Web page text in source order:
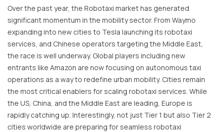
Over the past year, the Robotaxi market has generated
significant momentum in the mobility sector. From Waymo
expanding into new cities to Tesla launching its robotaxi
services, and Chinese operators targeting the Middle East,
the race is well underway. Global players including new
entrants like Amazon are now focusing on autonomous taxi
operations as a way to redefine urban mobility. Cities remain
the most critical enablers for scaling robotaxi services. While
the US, China, and the Middle East are leading, Europe is
rapidly catching up. Interestingly, not just Tier 1 but also Tier 2
cities worldwide are preparing for seamless robotaxi